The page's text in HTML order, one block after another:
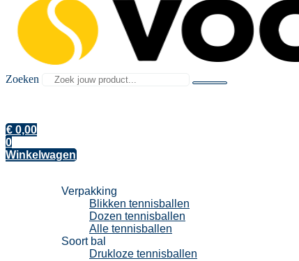
Zoeken
€ 0,00
0
Winkelwagen
Verpakking
Blikken tennisballen
Dozen tennisballen
Alle tennisballen
Soort bal
Drukloze tennisballen